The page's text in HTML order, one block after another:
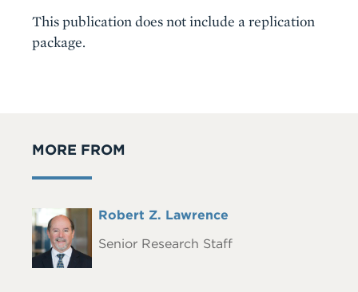
This publication does not include a replication
package.
MORE FROM
Headshot
Full
Robert Z. Lawrence
Senior Research Staff